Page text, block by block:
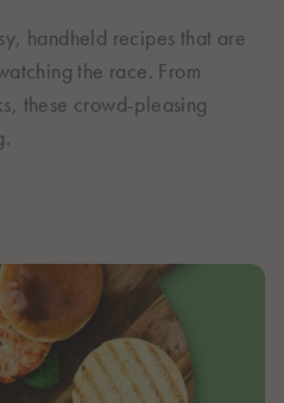
handheld recipes that are
the race. From
these crowd-pleasing